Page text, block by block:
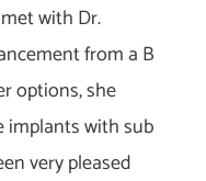
with Dr.
from a B
options, she
implants with sub
very pleased